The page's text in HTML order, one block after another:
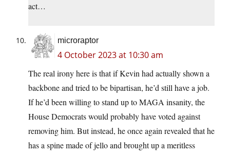
act…
microraptor
4 October 2023 at 10:30 am
The real irony here is that if Kevin had actually shown a
backbone and tried to be bipartisan, he’d still have a job.
If he’d been willing to stand up to MAGA insanity, the
House Democrats would probably have voted against
removing him. But instead, he once again revealed that he
has a spine made of jello and brought up a meritless